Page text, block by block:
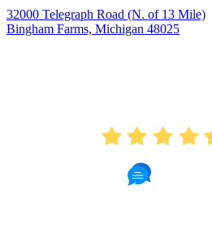
32000 Telegraph Road (N. of 13 Mile)
Bingham Farms, Michigan 48025